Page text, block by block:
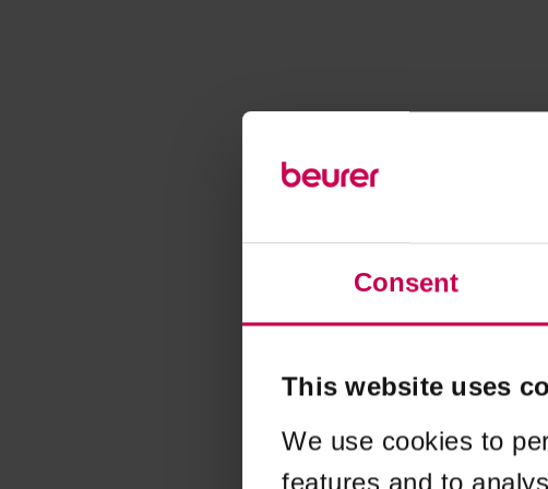
Consent
This website uses
We use cookies to
features and to